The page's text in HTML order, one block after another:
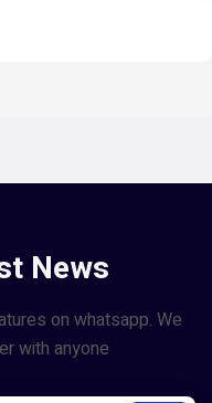
News
on whatsapp. We
with anyone